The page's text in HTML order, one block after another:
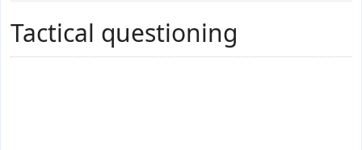
Tactical questioning